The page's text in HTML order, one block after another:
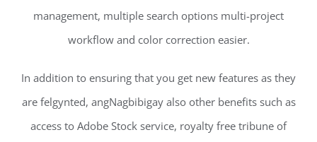
management, multiple search options multi-project
workflow and color correction easier.
In addition to ensuring that you get new features as they
are felgynted, angNagbibigay also other benefits such as
access to Adobe Stock service, royalty free tribune of